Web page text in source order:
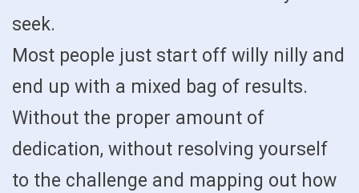
seek.
Most people just start off willy nilly and
end up with a mixed bag of results.
Without the proper amount of
dedication, without resolving yourself
to the challenge and mapping out how